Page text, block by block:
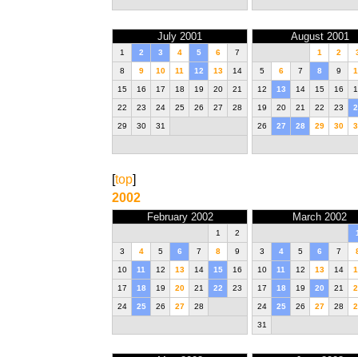
July 2001
1 2 3 4 5 6 7
8 9 10 11 12 13 14
15 16 17 18 19 20 21
22 23 24 25 26 27 28
29 30 31
August 2001
1 2
5 6 7 8 9
12 13 14 15 16
19 20 21 22 23
26 27 28 29 30
[top]
2002
February 2002
1 2
3 4 5 6 7 8 9
10 11 12 13 14 15 16
17 18 19 20 21 22 23
24 25 26 27 28
March 2002
3 4 5 6 7
10 11 12 13 14
17 18 19 20 21
24 25 26 27 28
31